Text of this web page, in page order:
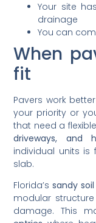
Your site
drainage
You can
When
fit
Pavers work
your priority or
that need a
driveways, and
individual units
slab.
Florida’ssandy
modular
damage. This